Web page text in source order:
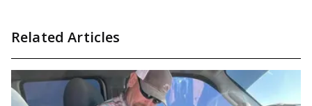
Related Articles